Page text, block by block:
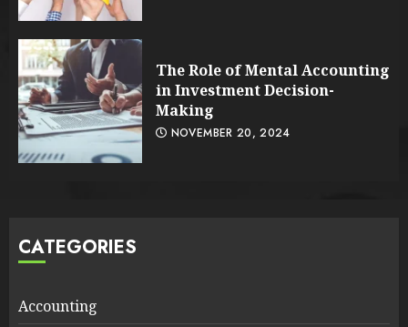
The Role of Mental Accounting
in Investment Decision-
Making
NOVEMBER 20, 2024
CATEGORIES
Accounting